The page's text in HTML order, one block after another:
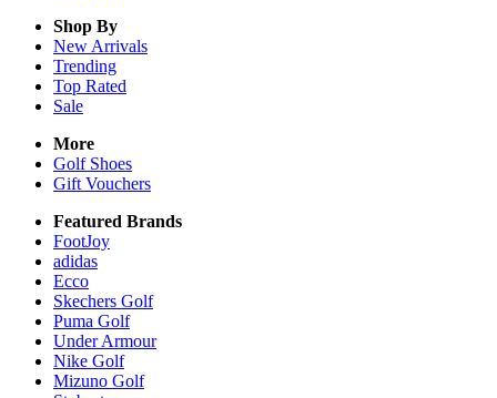
Shop By
New Arrivals
Trending
Top Rated
Sale
More
Golf Shoes
Gift Vouchers
Featured Brands
FootJoy
adidas
Ecco
Skechers Golf
Puma Golf
Under Armour
Nike Golf
Mizuno Golf